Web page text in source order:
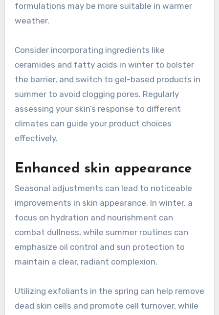
formulations may be more suitable in warmer
weather.
Consider incorporating ingredients like
ceramides and fatty acids in winter to bolster
the barrier, and switch to gel-based products in
summer to avoid clogging pores. Regularly
assessing your skin’s response to different
climates can guide your product choices
effectively.
Enhanced skin appearance
Seasonal adjustments can lead to noticeable
improvements in skin appearance. In winter, a
focus on hydration and nourishment can
combat dullness, while summer routines can
emphasize oil control and sun protection to
maintain a clear, radiant complexion.
Utilizing exfoliants in the spring can help remove
dead skin cells and promote cell turnover, while